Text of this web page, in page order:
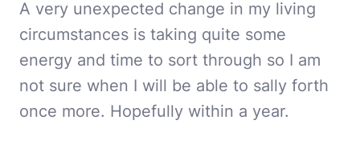
A very unexpected change in my living
circumstances is taking quite some
energy and time to sort through so I am
not sure when I will be able to sally forth
once more. Hopefully within a year.